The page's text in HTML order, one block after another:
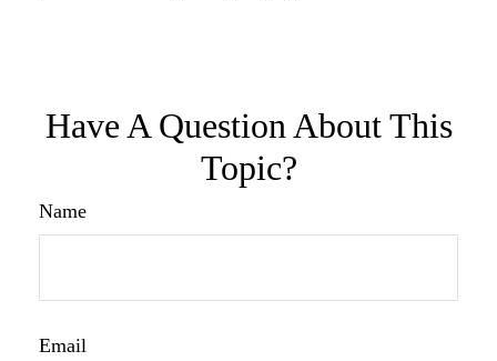
Have A Question About This
Topic?
Name
Email